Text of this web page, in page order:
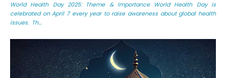
World Health Day 2025: Theme & Importance World Health Day is
celebrated on April 7 every year to raise awareness about global health
issues. Th...